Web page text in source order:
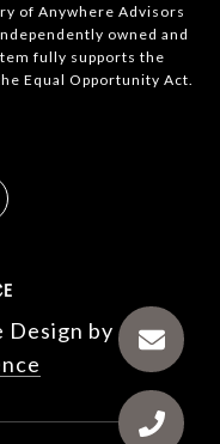
of Anywhere Advisors
owned and
fully supports the
Equal Opportunity Act.
Design by